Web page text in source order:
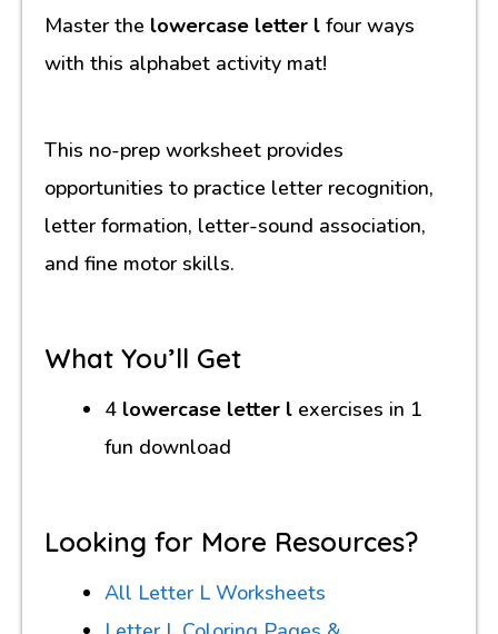
Master the lowercase letter l four ways
with this alphabet activity mat!
This no-prep worksheet provides
opportunities to practice letter recognition,
letter formation, letter-sound association,
and fine motor skills.
What You’ll Get
4 lowercase letter l exercises in 1
fun download
Looking for More Resources?
All Letter L Worksheets